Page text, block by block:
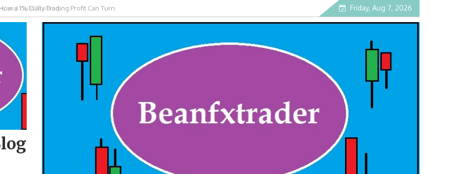
and Gold Trading Friday, Aug 7, 2026